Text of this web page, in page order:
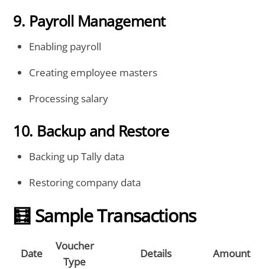
9. Payroll Management
Enabling payroll
Creating employee masters
Processing salary
10. Backup and Restore
Backing up Tally data
Restoring company data
🧮 Sample Transactions
Date
Voucher
Type
Details
Amount